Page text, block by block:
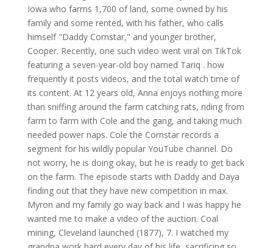
Iowa who farms 1,700 of land, some owned by his
family and some rented, with his father, who calls
himself "Daddy Cornstar," and younger brother,
Cooper. Recently, one such video went viral on TikTok
featuring a seven-year-old boy named Tariq . how
frequently it posts videos, and the total watch time of
its content. At 12 years old, Anna enjoys nothing more
than sniffing around the farm catching rats, riding from
farm to farm with Cole and the gang, and taking much
needed power naps. Cole the Cornstar records a
segment for his wildly popular YouTube channel. Do
not worry, he is doing okay, but he is ready to get back
on the farm. The episode starts with Daddy and Daya
finding out that they have new competition in max.
Myron and my family go way back and I was happy he
wanted me to make a video of the auction. Coal
mining, Cleveland launched (1877), 7. I watched my